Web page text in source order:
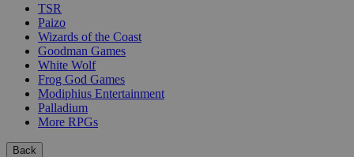
TSR
Paizo
Wizards of the Coast
Goodman Games
White Wolf
Frog God Games
Modiphius Entertainment
Palladium
More RPGs
Back